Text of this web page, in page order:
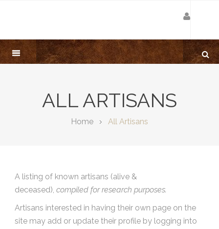
ALL ARTISANS
Home All Artisans
A listing of known artisans (alive &
deceased), compiled for research purposes.
Artisans interested in having their own page on the
site may add or update their profile by logging into